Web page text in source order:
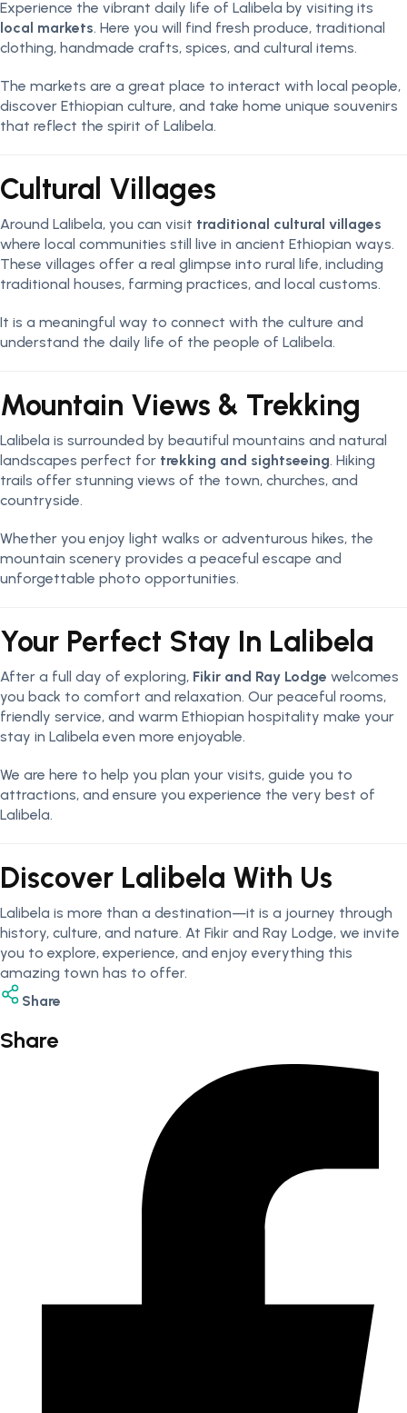
Experience the vibrant daily life of Lalibela by visiting its
local markets. Here you will find fresh produce, traditional
clothing, handmade crafts, spices, and cultural items.
The markets are a great place to interact with local people,
discover Ethiopian culture, and take home unique souvenirs
that reflect the spirit of Lalibela.
Cultural Villages
Around Lalibela, you can visit traditional cultural villages
where local communities still live in ancient Ethiopian ways.
These villages offer a real glimpse into rural life, including
traditional houses, farming practices, and local customs.
It is a meaningful way to connect with the culture and
understand the daily life of the people of Lalibela.
Mountain Views & Trekking
Lalibela is surrounded by beautiful mountains and natural
landscapes perfect for trekking and sightseeing. Hiking
trails offer stunning views of the town, churches, and
countryside.
Whether you enjoy light walks or adventurous hikes, the
mountain scenery provides a peaceful escape and
unforgettable photo opportunities.
Your Perfect Stay In Lalibela
After a full day of exploring, Fikir and Ray Lodge welcomes
you back to comfort and relaxation. Our peaceful rooms,
friendly service, and warm Ethiopian hospitality make your
stay in Lalibela even more enjoyable.
We are here to help you plan your visits, guide you to
attractions, and ensure you experience the very best of
Lalibela.
Discover Lalibela With Us
Lalibela is more than a destination—it is a journey through
history, culture, and nature. At Fikir and Ray Lodge, we invite
you to explore, experience, and enjoy everything this
amazing town has to offer.
Share
Share